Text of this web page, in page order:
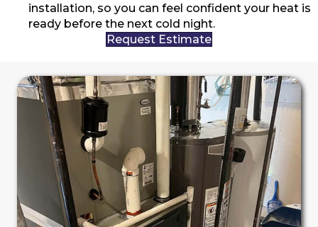
installation, so you can feel confident your heat is
ready before the next cold night.
Request Estimate